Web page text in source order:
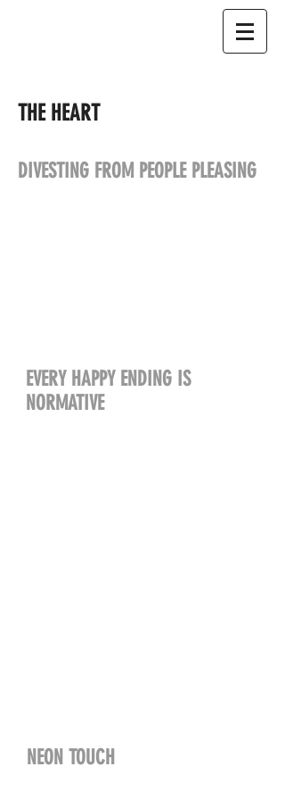
THE HEART
DIVESTING FROM PEOPLE PLEASING
EVERY HAPPY ENDING IS
NORMATIVE
NEON TOUCH